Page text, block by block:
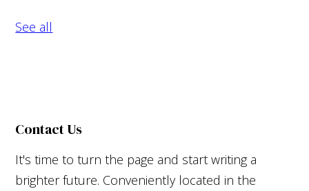
See all
Contact Us
It's time to turn the page and start writing a
brighter future. Conveniently located in the